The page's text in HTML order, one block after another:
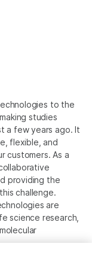
to the
studies
a few years ago. It
flexible, and
customers. As a
providing the
challenge.
are
science research,